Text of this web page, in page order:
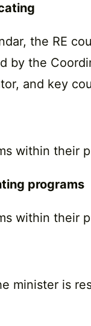
the RE
by the
and key
within their
programs
within their
minister is